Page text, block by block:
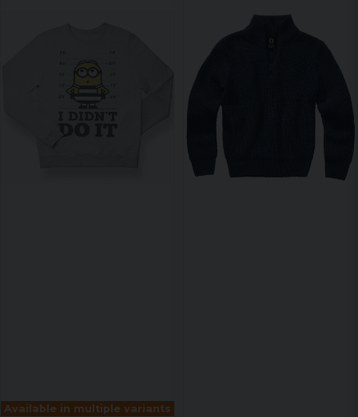
Available in multiple variants